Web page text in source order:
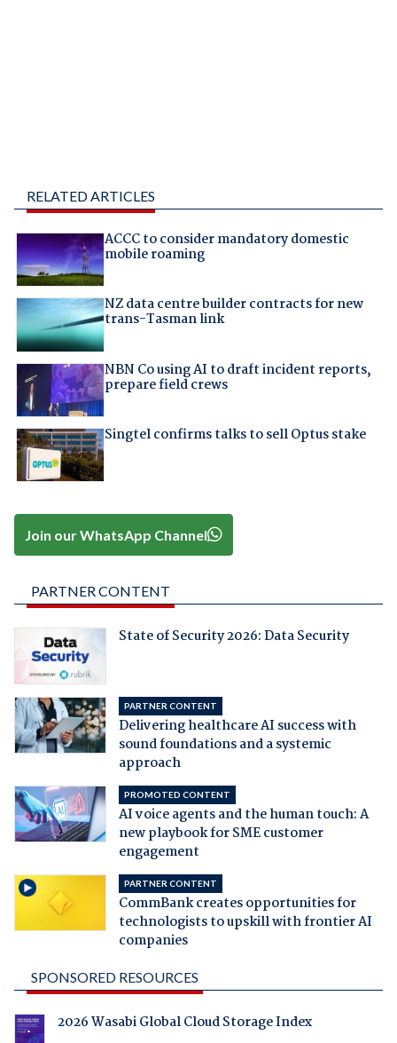
RELATED ARTICLES
ACCC to consider mandatory domestic
mobile roaming
NZ data centre builder contracts for new
trans-Tasman link
NBN Co using AI to draft incident reports,
prepare field crews
Singtel confirms talks to sell Optus stake
Join our WhatsApp Channel
PARTNER CONTENT
State of Security 2026: Data Security
PARTNER CONTENT
Delivering healthcare AI success with
sound foundations and a systemic
approach
PROMOTED CONTENT
AI voice agents and the human touch: A
new playbook for SME customer
engagement
PARTNER CONTENT
CommBank creates opportunities for
technologists to upskill with frontier AI
companies
SPONSORED RESOURCES
2026 Wasabi Global Cloud Storage Index